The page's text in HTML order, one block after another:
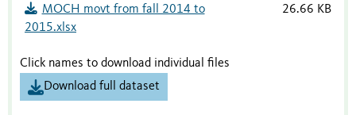
MOCH movt from fall 2014 to
2015.xlsx
26.66 KB
Click names to download individual files
Download full dataset